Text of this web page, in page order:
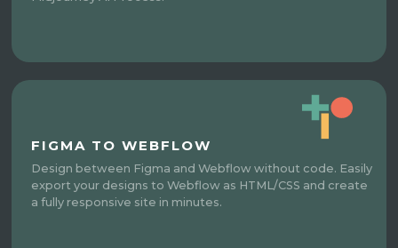
FIGMA TO WEBFLOW
Design between Figma and Webflow without code. Easily
export your designs to Webflow as HTML/CSS and create
a fully responsive site in minutes.